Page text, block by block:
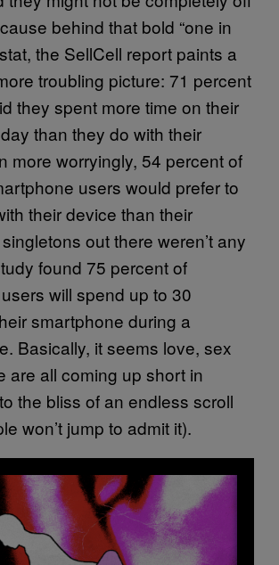
behind that bold “one in
the SellCell report paints a
troubling picture: 71 percent
they spent more time on their
than they do with their
more worryingly, 54 percent of
users would prefer to
their device than their
out there weren’t any
found 75 percent of
will spend up to 30
smartphone during a
Basically, it seems love, sex
are all coming up short in
the bliss of an endless scroll
won’t jump to admit it).